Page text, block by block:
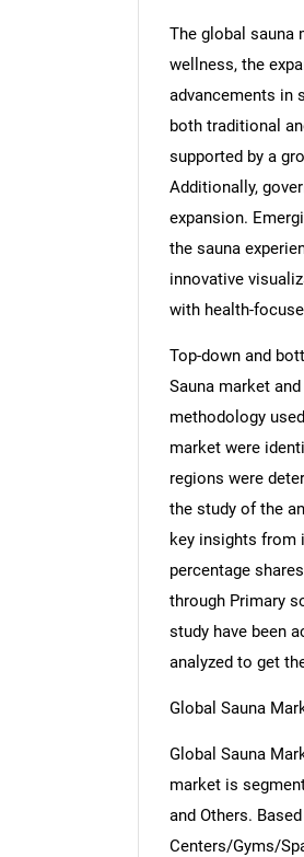
The global sauna
wellness, the
advancements in
both traditional
supported by a
Additionally,
expansion.
the sauna
innovative
with health-
Top-down and
Sauna market
methodology
market were
regions were
the study of the
key insights from
percentage
through Primary
study have been
analyzed to get
Global Sauna
Global Sauna
market is
and Others.
Centers/Gyms/